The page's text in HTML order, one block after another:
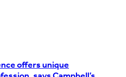
offers unique